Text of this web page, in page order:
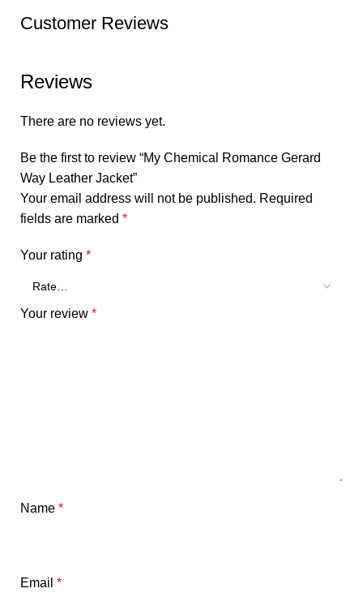
Customer Reviews
Reviews
There are no reviews yet.
Be the first to review “My Chemical Romance Gerard
Way Leather Jacket”
Your email address will not be published. Required
fields are marked *
Your rating *
Your review *
Name *
Email *